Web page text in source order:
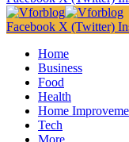
Facebook X (Twitter)
Home
Business
Food
Health
Home
Tech